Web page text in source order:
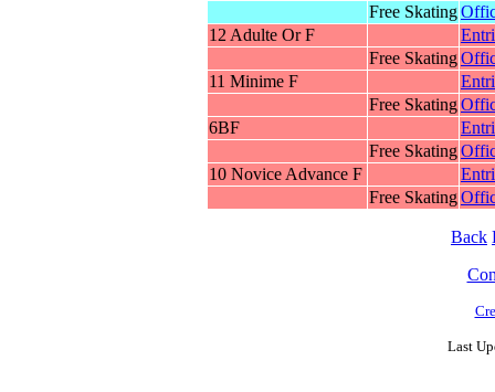
Free Skating
12 Adulte Or F
Free Skating
11 Minime F
Free Skating
6BF
Free Skating
10 Novice Advance F
Free Skating
Back
Last